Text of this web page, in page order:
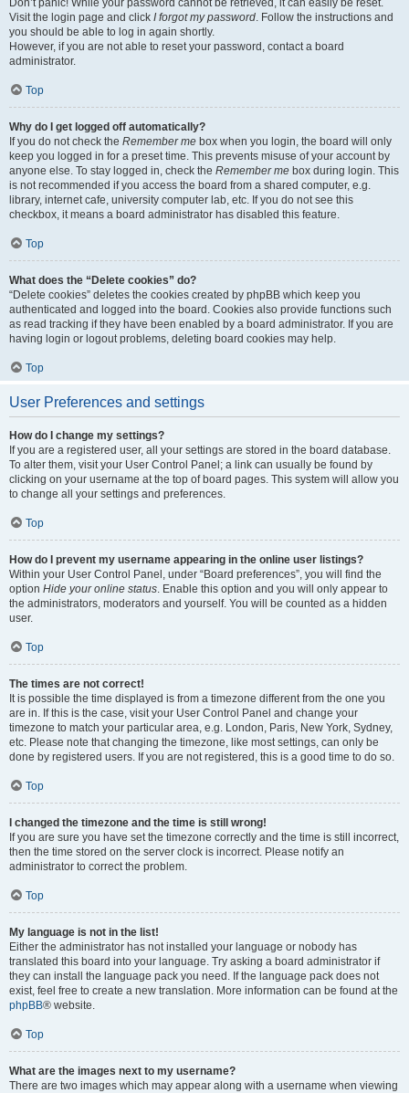
Don’t panic! While your password cannot be retrieved, it can easily be reset.
Visit the login page and click I forgot my password. Follow the instructions and
you should be able to log in again shortly.
However, if you are not able to reset your password, contact a board
administrator.
Top
Why do I get logged off automatically?
If you do not check the Remember me box when you login, the board will only
keep you logged in for a preset time. This prevents misuse of your account by
anyone else. To stay logged in, check the Remember me box during login. This
is not recommended if you access the board from a shared computer, e.g.
library, internet cafe, university computer lab, etc. If you do not see this
checkbox, it means a board administrator has disabled this feature.
Top
What does the “Delete cookies” do?
“Delete cookies” deletes the cookies created by phpBB which keep you
authenticated and logged into the board. Cookies also provide functions such
as read tracking if they have been enabled by a board administrator. If you are
having login or logout problems, deleting board cookies may help.
Top
User Preferences and settings
How do I change my settings?
If you are a registered user, all your settings are stored in the board database.
To alter them, visit your User Control Panel; a link can usually be found by
clicking on your username at the top of board pages. This system will allow you
to change all your settings and preferences.
Top
How do I prevent my username appearing in the online user listings?
Within your User Control Panel, under “Board preferences”, you will find the
option Hide your online status. Enable this option and you will only appear to
the administrators, moderators and yourself. You will be counted as a hidden
user.
Top
The times are not correct!
It is possible the time displayed is from a timezone different from the one you
are in. If this is the case, visit your User Control Panel and change your
timezone to match your particular area, e.g. London, Paris, New York, Sydney,
etc. Please note that changing the timezone, like most settings, can only be
done by registered users. If you are not registered, this is a good time to do so.
Top
I changed the timezone and the time is still wrong!
If you are sure you have set the timezone correctly and the time is still incorrect,
then the time stored on the server clock is incorrect. Please notify an
administrator to correct the problem.
Top
My language is not in the list!
Either the administrator has not installed your language or nobody has
translated this board into your language. Try asking a board administrator if
they can install the language pack you need. If the language pack does not
exist, feel free to create a new translation. More information can be found at the
phpBB® website.
Top
What are the images next to my username?
There are two images which may appear along with a username when viewing